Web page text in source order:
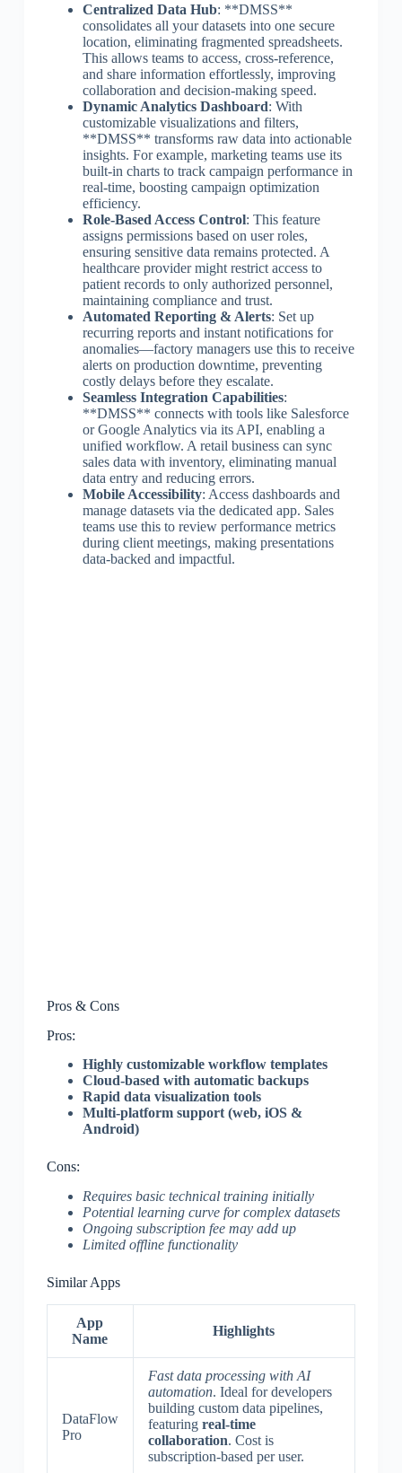
Centralized Data Hub: **DMSS**
consolidates all your datasets into one secure
location, eliminating fragmented spreadsheets.
This allows teams to access, cross-reference,
and share information effortlessly, improving
collaboration and decision-making speed.
Dynamic Analytics Dashboard: With
customizable visualizations and filters,
**DMSS** transforms raw data into actionable
insights. For example, marketing teams use its
built-in charts to track campaign performance in
real-time, boosting campaign optimization
efficiency.
Role-Based Access Control: This feature
assigns permissions based on user roles,
ensuring sensitive data remains protected. A
healthcare provider might restrict access to
patient records to only authorized personnel,
maintaining compliance and trust.
Automated Reporting & Alerts: Set up
recurring reports and instant notifications for
anomalies—factory managers use this to receive
alerts on production downtime, preventing
costly delays before they escalate.
Seamless Integration Capabilities:
**DMSS** connects with tools like Salesforce
or Google Analytics via its API, enabling a
unified workflow. A retail business can sync
sales data with inventory, eliminating manual
data entry and reducing errors.
Mobile Accessibility: Access dashboards and
manage datasets via the dedicated app. Sales
teams use this to review performance metrics
during client meetings, making presentations
data-backed and impactful.
Pros & Cons
Pros:
Highly customizable workflow templates
Cloud-based with automatic backups
Rapid data visualization tools
Multi-platform support (web, iOS &
Android)
Cons:
Requires basic technical training initially
Potential learning curve for complex datasets
Ongoing subscription fee may add up
Limited offline functionality
Similar Apps
App
Name
Highlights
DataFlow
Pro
Fast data processing with AI
automation. Ideal for developers
building custom data pipelines,
featuring real-time
collaboration. Cost is
subscription-based per user.